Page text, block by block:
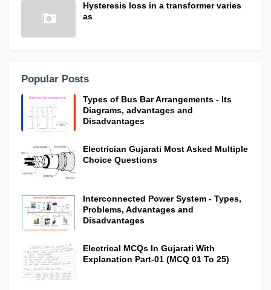
Hysteresis loss in a transformer varies
as
Popular Posts
Types of Bus Bar Arrangements - Its
Diagrams, advantages and
Disadvantages
Electrician Gujarati Most Asked Multiple
Choice Questions
Interconnected Power System - Types,
Problems, Advantages and
Disadvantages
Electrical MCQs In Gujarati With
Explanation Part-01 (MCQ 01 To 25)